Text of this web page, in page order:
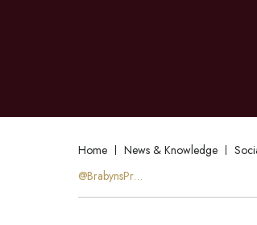
Home News & Knowledge
@BrabynsPr…